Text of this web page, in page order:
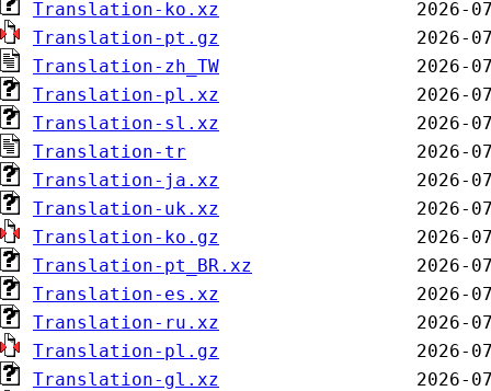
Translation-ko.xz
Translation-pt.gz
Translation-zh_TW
Translation-pl.xz
Translation-sl.xz
Translation-tr
Translation-ja.xz
Translation-uk.xz
Translation-ko.gz
Translation-pt_BR.xz
Translation-es.xz
Translation-ru.xz
Translation-pl.gz
Translation-gl.xz